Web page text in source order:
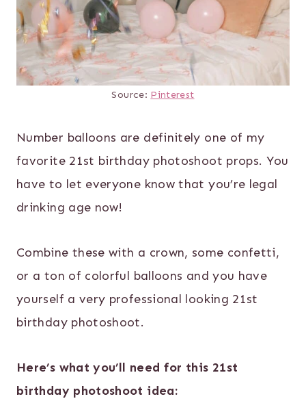
Source: Pinterest
Number balloons are definitely one of my
favorite 21st birthday photoshoot props. You
have to let everyone know that you’re legal
drinking age now!
Combine these with a crown, some confetti,
or a ton of colorful balloons and you have
yourself a very professional looking 21st
birthday photoshoot.
Here’s what you’ll need for this 21st
birthday photoshoot idea: